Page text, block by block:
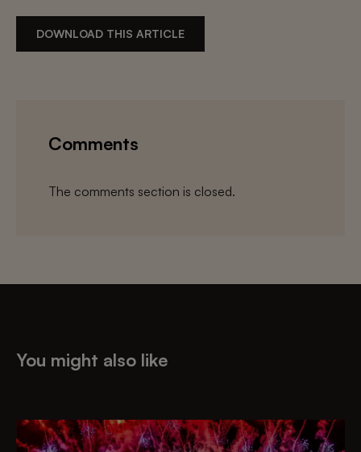
DOWNLOAD THIS ARTICLE
Comments
The comments section is closed.
You might also like